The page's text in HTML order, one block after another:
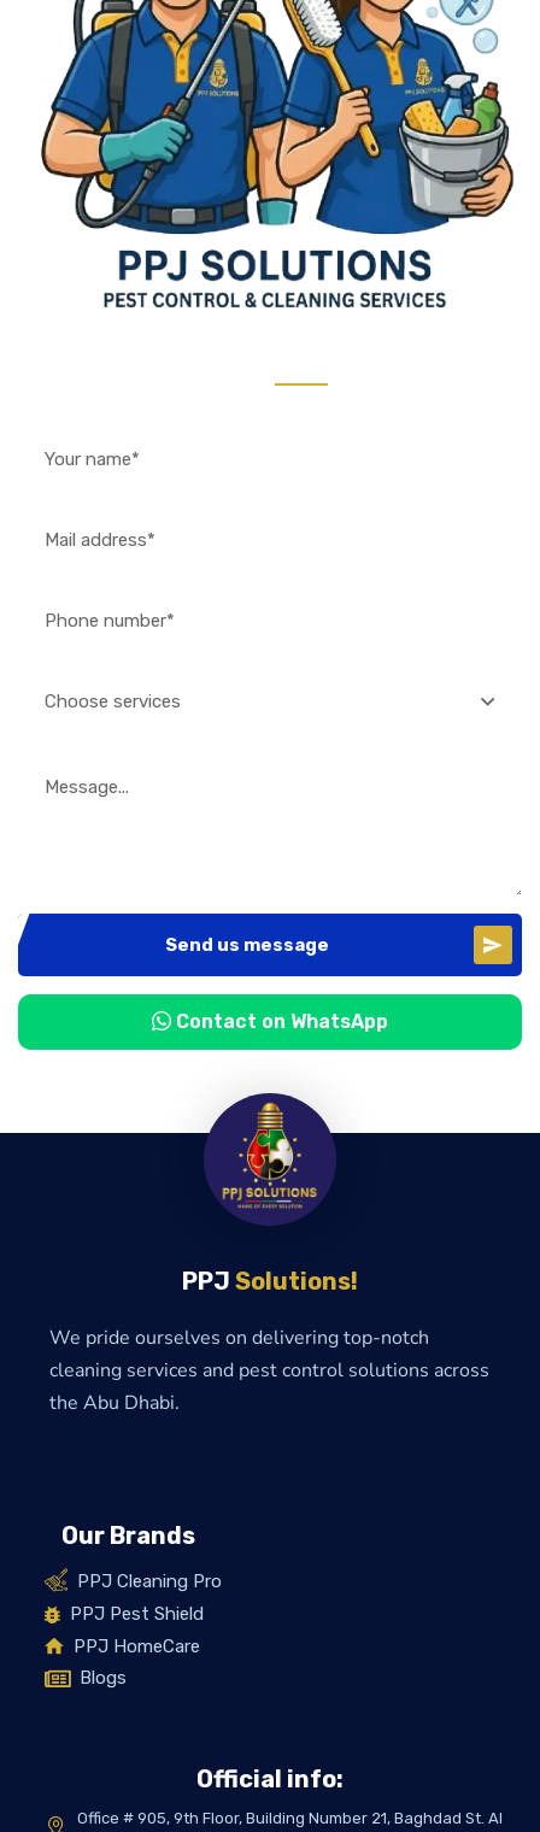
Choose services
Send us message
Contact on WhatsApp
PPJ Solutions!
We pride ourselves on delivering top-notch
cleaning services and pest control solutions across
the Abu Dhabi.
Our Brands
PPJ Cleaning Pro
PPJ Pest Shield
PPJ HomeCare
Blogs
Official info:
Office # 905, 9th Floor, Building Number 21, Baghdad St. Al